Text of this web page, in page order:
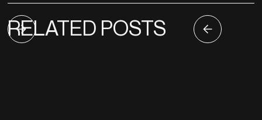
RELATED POSTS